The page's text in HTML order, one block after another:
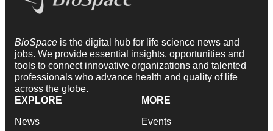
BioSpace is the digital hub for life science news and
jobs. We provide essential insights, opportunities and
tools to connect innovative organizations and talented
professionals who advance health and quality of life
across the globe.
EXPLORE
News
MORE
Events